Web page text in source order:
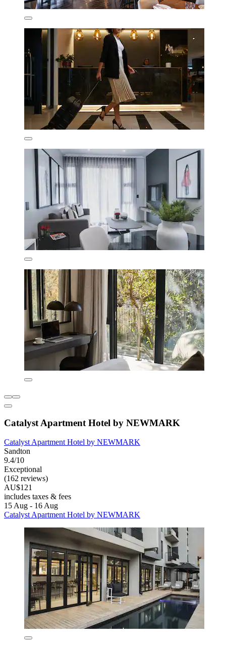
Catalyst Apartment Hotel by NEWMARK
Catalyst Apartment Hotel by NEWMARK
Sandton
9.4/10
Exceptional
(162 reviews)
AU$121
includes taxes & fees
15 Aug - 16 Aug
Catalyst Apartment Hotel by NEWMARK